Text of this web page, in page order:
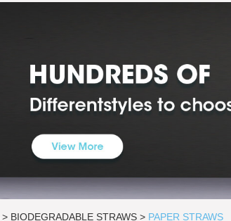
> BIODEGRADABLE STRAWS > PAPER STRAWS